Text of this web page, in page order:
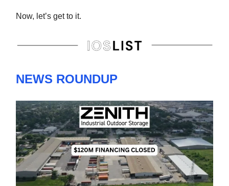
Now, let’s get to it.
NEWS ROUNDUP